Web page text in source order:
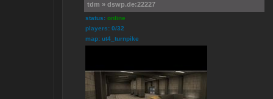
tdm » dswp.de:22227
status: online
players: 0/32
map: ut4_turnpike